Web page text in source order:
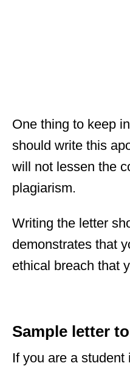
One thing to keep
should write this
will not lessen the
plagiarism.
Writing the letter
demonstrates that
ethical breach that
Sample letter
If you are a